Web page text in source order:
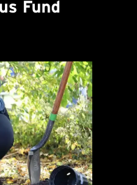
Fund